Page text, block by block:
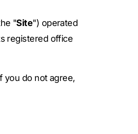
"Site") operated
registered office
you do not agree,